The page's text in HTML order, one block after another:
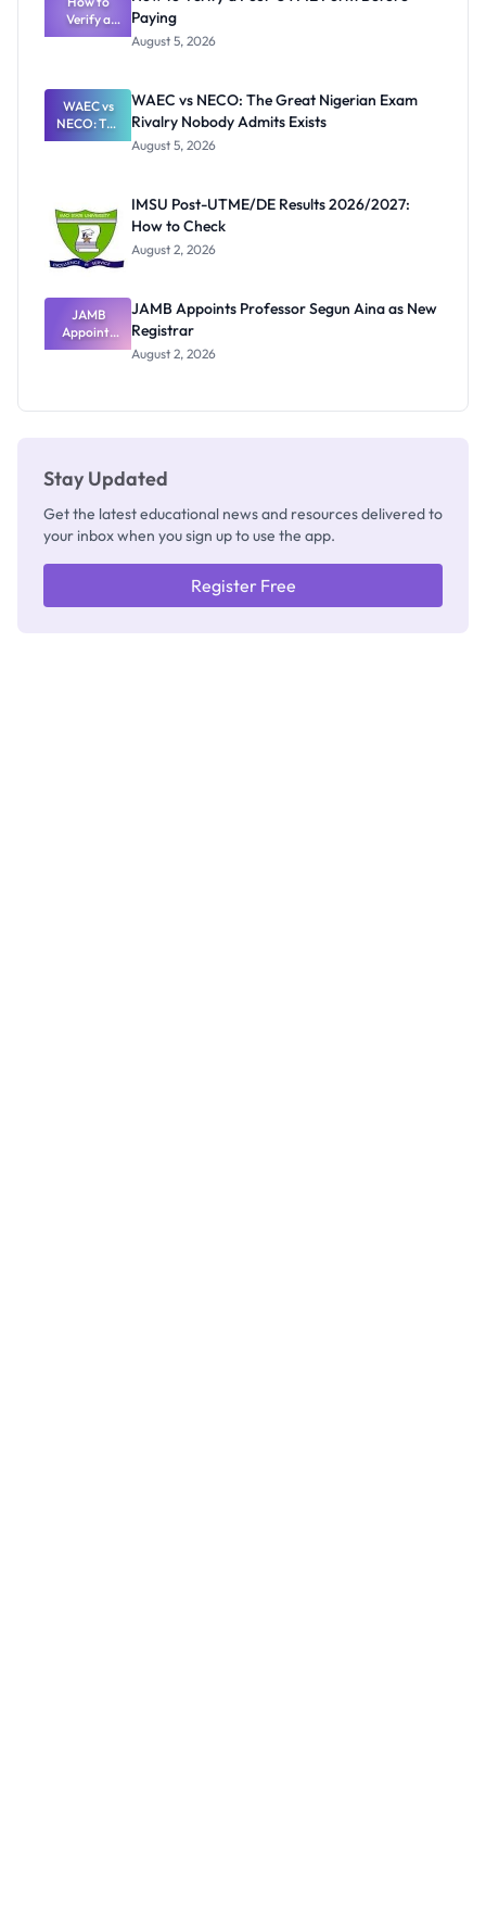
Need to
Know
Verify a
Post-UTME
Paying
Paying
August 5, 2026
WAEC vs
NECO: The
Great
Nobody
Admits
Exists
WAEC vs NECO: The Great Nigerian Exam
Rivalry Nobody Admits Exists
August 5, 2026
IMSU Post-UTME/DE Results 2026/2027:
How to Check
August 2, 2026
JAMB
Appoints
Professor
JAMB Appoints Professor Segun Aina as New
Registrar
August 2, 2026
Stay Updated
Get the latest educational news and resources delivered to
your inbox when you sign up to use the app.
Register Free